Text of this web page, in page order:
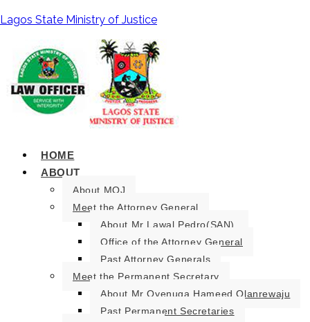
Lagos State Ministry of Justice
HOME
ABOUT
About MOJ
Meet the Attorney General
About Mr Lawal Pedro(SAN).
Office of the Attorney General
Past Attorney Generals
Meet the Permanent Secretary
About Mr Oyenuga Hameed Olanrewaju
Past Permanent Secretaries